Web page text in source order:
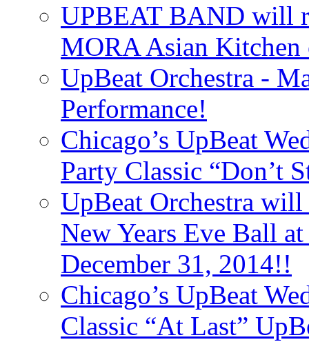
UPBEAT BAND will
MORA Asian Kitchen
UpBeat Orchestra -
Performance!
Chicago’s UpBeat
Party Classic “Don’t
UpBeat Orchestra
New Years Eve Ball
December 31, 2014!!
Chicago’s UpBeat
Classic “At Last”